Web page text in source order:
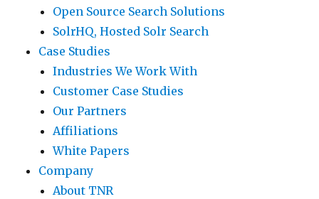
Open Source Search Solutions
SolrHQ, Hosted Solr Search
Case Studies
Industries We Work With
Customer Case Studies
Our Partners
Affiliations
White Papers
Company
About TNR